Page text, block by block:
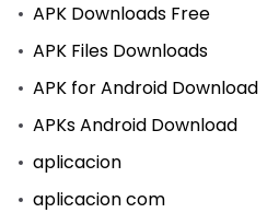
APK Downloads Free
APK Files Downloads
APK for Android Download
APKs Android Download
aplicacion
aplicacion com